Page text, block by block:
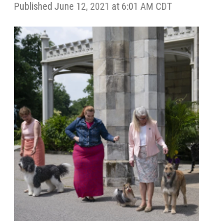
Published June 12, 2021 at 6:01 AM CDT